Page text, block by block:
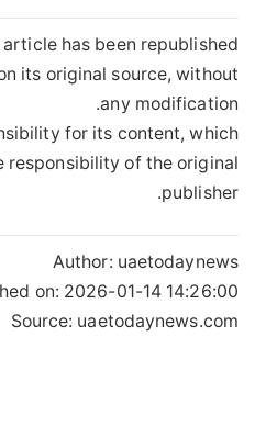
has been republished
its original source, without
any modification.
for its content, which
responsibility of the original
publisher.
Author: uaetodaynews
on: 2026-01-14 14:26:00
Source: uaetodaynews.com